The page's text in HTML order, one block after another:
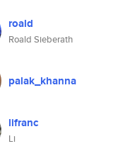
roald
Roald Sieberath
palak_khanna
lifranc
Li